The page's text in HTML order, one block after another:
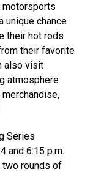
unique chance
their hot rods
their favorite
also visit
atmosphere
Series
and 6:15 p.m.
two rounds of